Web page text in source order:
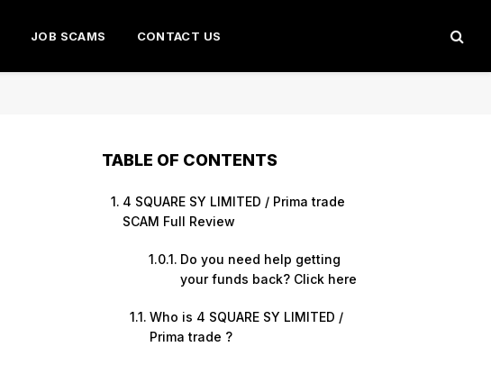
JOB SCAMS CONTACT US
TABLE OF CONTENTS
4 SQUARE SY LIMITED / Prima trade
SCAM Full Review
Do you need help getting
your funds back? Click here
Who is 4 SQUARE SY LIMITED /
Prima trade ?